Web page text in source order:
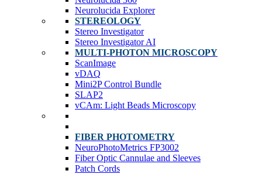
Neurolucida Explorer
STEREOLOGY
Stereo Investigator
Stereo Investigator AI
MULTI-PHOTON MICROSCOPY
ScanImage
vDAQ
Mini2P Control Bundle
SLAP2
vCAm: Light Beads Microscopy
FIBER PHOTOMETRY
NeuroPhotoMetrics FP3002
Fiber Optic Cannulae and Sleeves
Patch Cords